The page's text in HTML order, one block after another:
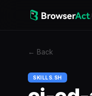
/
← Back
SKILLS.SH